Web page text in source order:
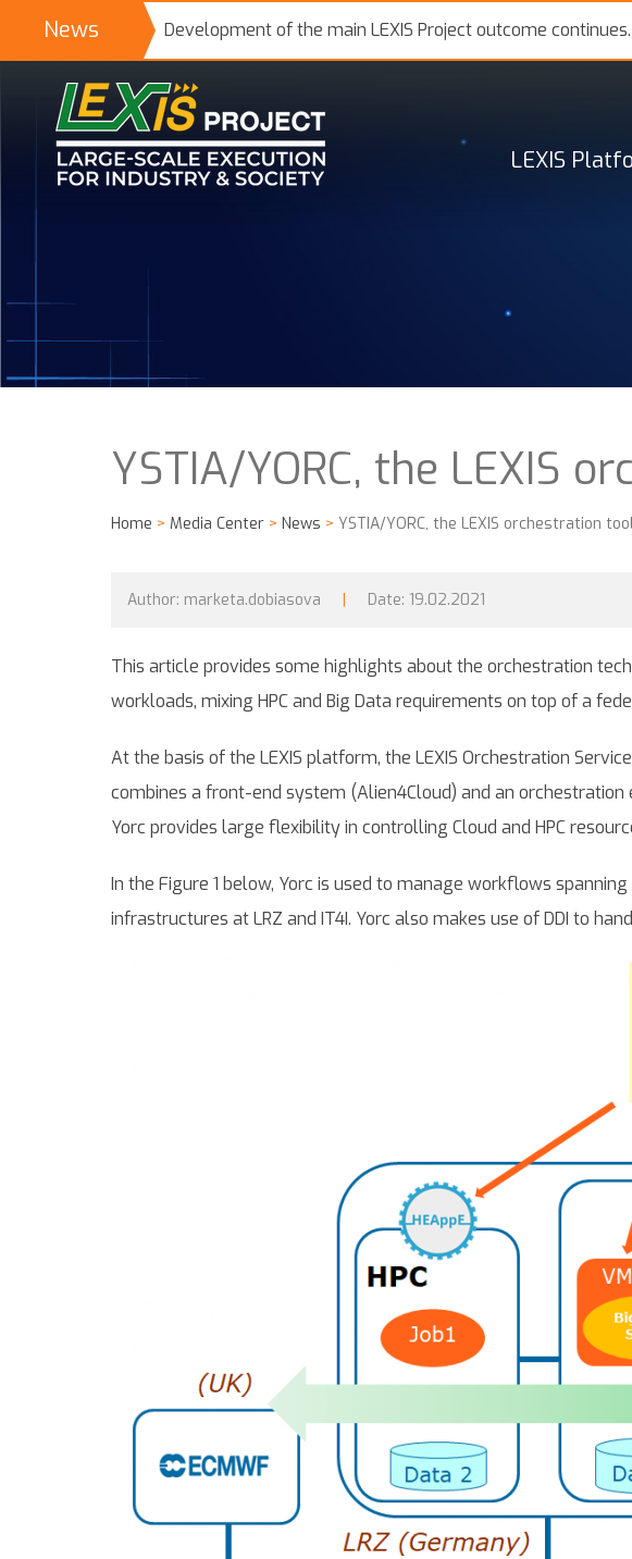
News Development of the main LEXIS Project outcome continues.
LEXIS
YSTIA/YORC, the LEXIS
Home > Media Center > News > YSTIA/YORC, the LEXIS orchestration
Author: marketa.dobiasova | Date: 19.02.2021
This article provides some highlights about the orchestration
workloads, mixing HPC and Big Data requirements on top of a
At the basis of the LEXIS platform, the LEXIS Orchestration
combines a front-end system (Alien4Cloud) and an
Yorc provides large flexibility in controlling Cloud and HPC
In the Figure 1 below, Yorc is used to manage workflows
infrastructures at LRZ and IT4I. Yorc also makes use of DDI to